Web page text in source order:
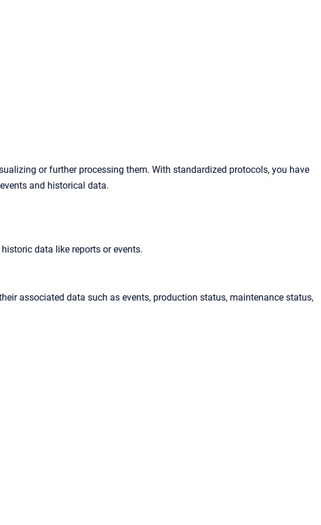
or further processing them. With standardized protocols, you have
and historical data.
data like reports or events.
associated data such as events, production status, maintenance status,